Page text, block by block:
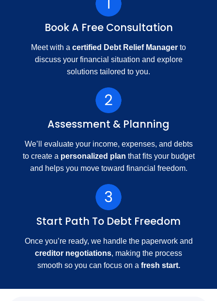
Book A Free Consultation
Meet with a certified Debt Relief Manager to
discuss your financial situation and explore
solutions tailored to you.
Assessment & Planning
We’ll evaluate your income, expenses, and debts
to create a personalized plan that fits your budget
and helps you move toward financial freedom.
Start Path To Debt Freedom
Once you’re ready, we handle the paperwork and
creditor negotiations, making the process
smooth so you can focus on a fresh start.